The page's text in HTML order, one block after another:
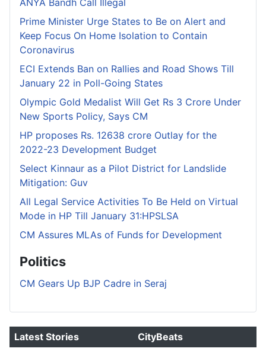
Prime Minister Urge States to Be on Alert and
Keep Focus On Home Isolation to Contain
Coronavirus
ECI Extends Ban on Rallies and Road Shows Till
January 22 in Poll-Going States
Olympic Gold Medalist Will Get Rs 3 Crore Under
New Sports Policy, Says CM
HP proposes Rs. 12638 crore Outlay for the
2022-23 Development Budget
Select Kinnaur as a Pilot District for Landslide
Mitigation: Guv
All Legal Service Activities To Be Held on Virtual
Mode in HP Till January 31:HPSLSA
CM Assures MLAs of Funds for Development
Politics
CM Gears Up BJP Cadre in Seraj
Latest Stories CityBeats